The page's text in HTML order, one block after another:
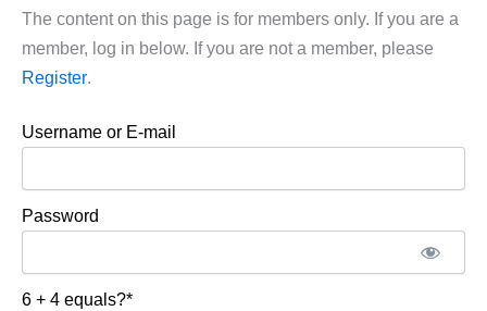
The content on this page is for members only. If you are a
member, log in below. If you are not a member, please
Register.
Username or E-mail
Password
6 + 4 equals?*